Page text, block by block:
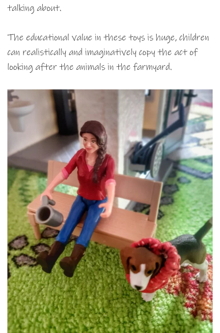
talking about.
The educational value in these toys is huge, children
can realistically and imaginatively copy the act of
looking after the animals in the farmyard.